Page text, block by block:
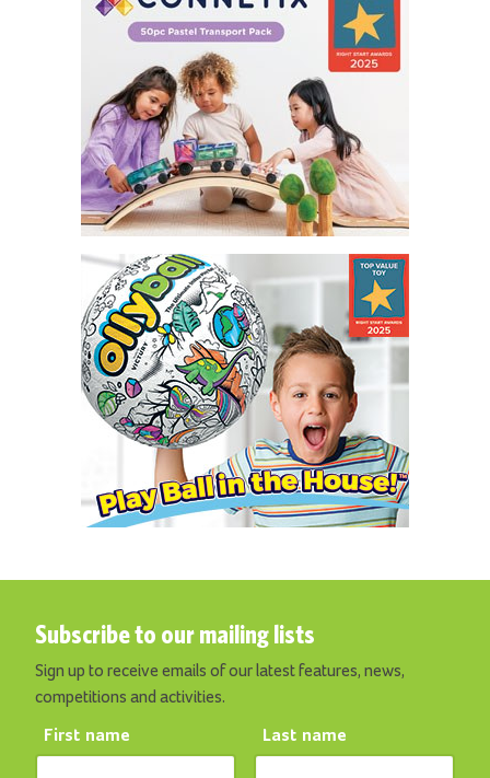
Subscribe to our mailing lists
Sign up to receive emails of our latest features, news,
competitions and activities.
First name Last name